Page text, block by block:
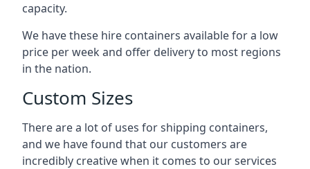
capacity.
We have these hire containers available for a low
price per week and offer delivery to most regions
in the nation.
Custom Sizes
There are a lot of uses for shipping containers,
and we have found that our customers are
incredibly creative when it comes to our services